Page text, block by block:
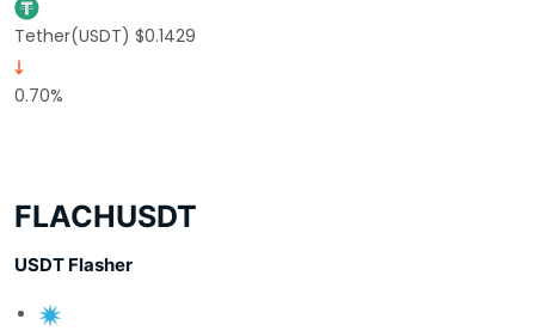
Tether(USDT) $0.1429
0.70%
FLACHUSDT
USDT Flasher